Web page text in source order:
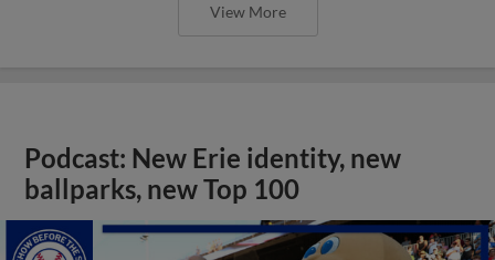
View More
Podcast: New Erie identity, new
ballparks, new Top 100